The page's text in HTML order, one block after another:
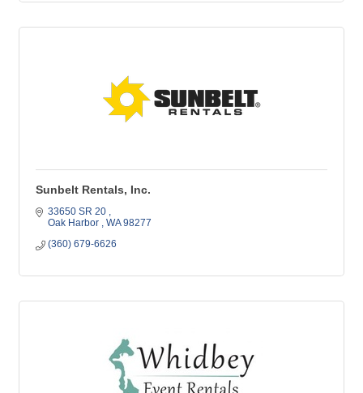
Sunbelt Rentals, Inc.
33650 SR 20
Oak Harbor
WA 98277
(360) 679-6626